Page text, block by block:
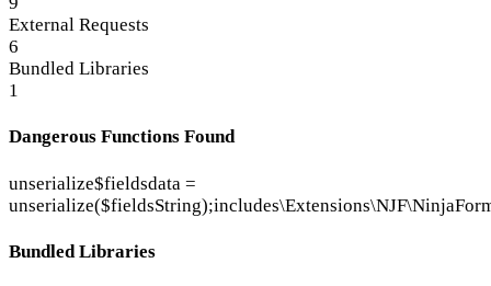
External Requests
6
Bundled Libraries
1
Dangerous Functions Found
unserialize$fieldsdata =
unserialize($fieldsString);
Bundled Libraries